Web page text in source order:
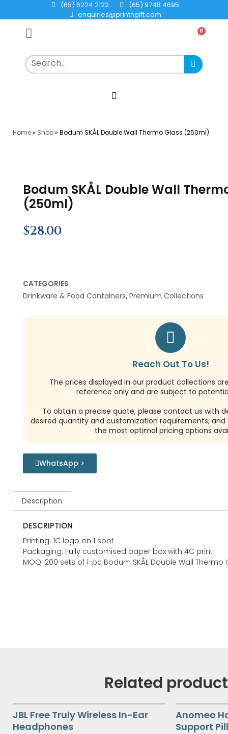
(65) 6224 2122
(65) 9748 4695
enquiries@printngift.com
0
Home» Shop» Bodum SKÅL Double Wall Thermo Glass (250ml)
Bodum SKÅL Double Wall
(250ml)
$28.00
CATEGORIES
Drinkware & Food Containers, Premium Collections
Reach Out To Us!
The prices displayed in our product collections
reference only and are subject to
To obtain a precise quote, please contact us with
desired quantity and customization requirements, and
the most optimal pricing options
WhatsApp >
Description
DESCRIPTION
Printing: 1C logo on 1 spot
Packaging: Fully customised paper box with 4C print
MOQ: 200 sets of 1-pc Bodum SKÅL Double Wall
Related
JBL Free Truly Wireless In-Ear
Headphones
Anomeo
Support